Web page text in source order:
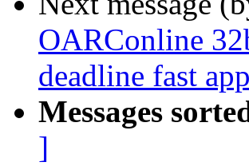
OARConline
deadline fast
Messages
]